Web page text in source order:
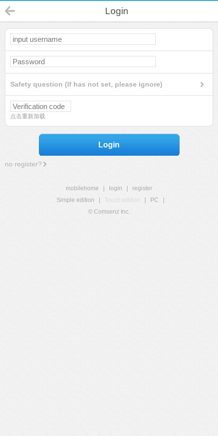
Login
Safety question (If has not set, please ignore)
点击重新加载
Login
no register?
mobilehome login
register
Simple edition
Touch edition PC
© Comsenz Inc.